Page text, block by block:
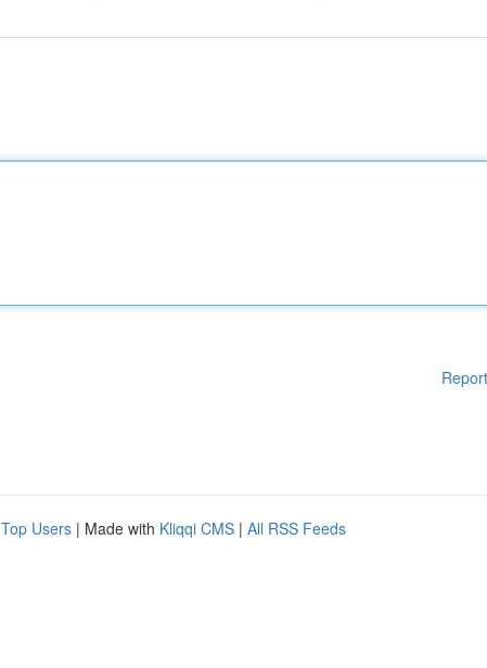
Top Users | Made with Kliqqi CMS | All RSS Feeds